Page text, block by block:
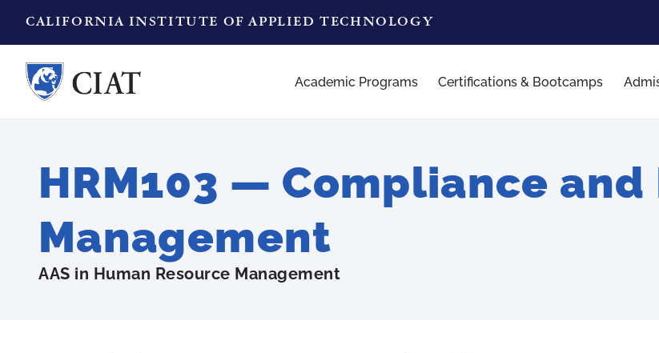
CALIFORNIA INSTITUTE OF APPLIED TECHNOLOGY
Academic Programs Certifications & Bootcamps
HRM103 — Compliance and
Management
AAS in Human Resource Management